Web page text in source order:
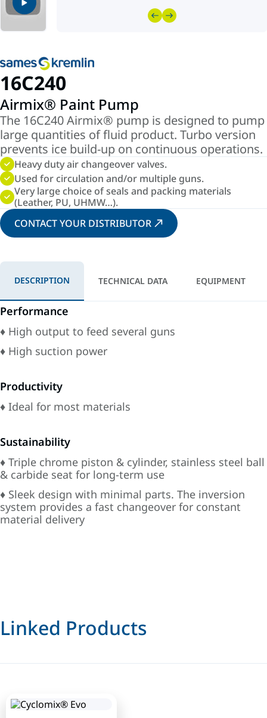
16C240
Airmix® Paint Pump
The 16C240 Airmix® pump is designed to pump
large quantities of fluid product. Turbo version
prevents ice build-up on continuous operations.
Heavy duty air changeover valves.
Used for circulation and/or multiple guns.
Very large choice of seals and packing materials
(Leather, PU, UHMW…).
CONTACT YOUR DISTRIBUTOR
DESCRIPTION TECHNICAL DATA EQUIPMENT
Performance
♦ High output to feed several guns
♦ High suction power
Productivity
♦ Ideal for most materials
Sustainability
♦ Triple chrome piston & cylinder, stainless steel ball
& carbide seat for long-term use
♦ Sleek design with minimal parts. The inversion
system provides a fast changeover for constant
material delivery
Linked Products